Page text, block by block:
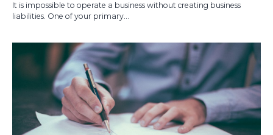
It is impossible to operate a business without creating business
liabilities. One of your primary...